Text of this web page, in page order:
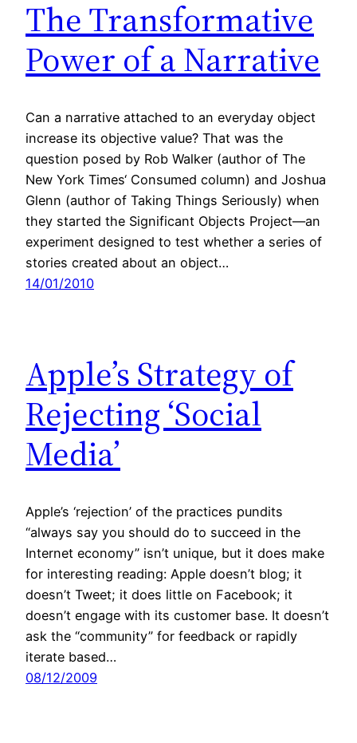
The Transformative
Power of a Narrative
Can a narrative attached to an everyday object
increase its objective value? That was the
question posed by Rob Walker (author of The
New York Times‘ Consumed column) and Joshua
Glenn (author of Taking Things Seriously) when
they started the Significant Objects Project—an
experiment designed to test whether a series of
stories created about an object…
14/01/2010
Apple’s Strategy of
Rejecting ‘Social
Media’
Apple’s ‘rejection’ of the practices pundits
“always say you should do to succeed in the
Internet economy” isn’t unique, but it does make
for interesting reading: Apple doesn’t blog; it
doesn’t Tweet; it does little on Facebook; it
doesn’t engage with its customer base. It doesn’t
ask the “community” for feedback or rapidly
iterate based…
08/12/2009